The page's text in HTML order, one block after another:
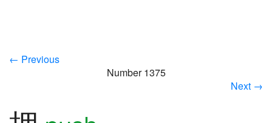
← Previous
Number 1375
Next →